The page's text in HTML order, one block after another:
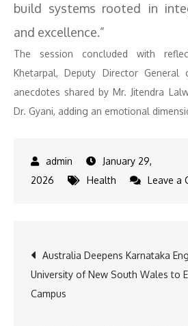
build systems rooted in
and excellence.”
The session concluded with
Khetarpal, Deputy Director General
anecdotes shared by Mr. Jitendra
Dr. Gyani, adding an emotional
January 29,
2026
Health Leave a
Post
navigation
Australia Deepens Karnataka
University of New South Wales to
Campus